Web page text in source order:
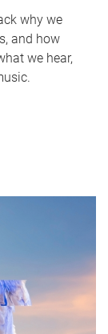
why we
and how
we hear,